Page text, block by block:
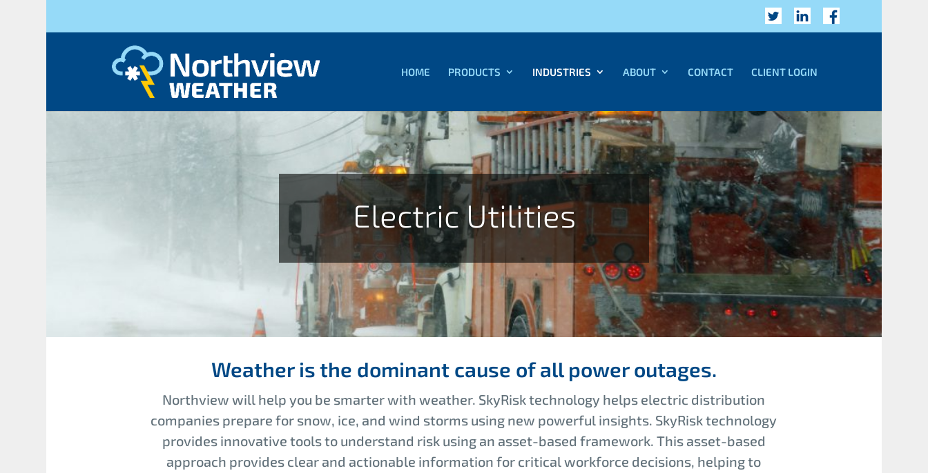
HOME PRODUCTS INDUSTRIES ABOUT CONTACT CLIENT LOGIN
Electric Utilities
Weather is the dominant cause of all power outages.
Northview will help you be smarter with weather. SkyRisk technology helps electric distribution
companies prepare for snow, ice, and wind storms using new powerful insights. SkyRisk technology
provides innovative tools to understand risk using an asset-based framework. This asset-based
approach provides clear and actionable information for critical workforce decisions, helping to